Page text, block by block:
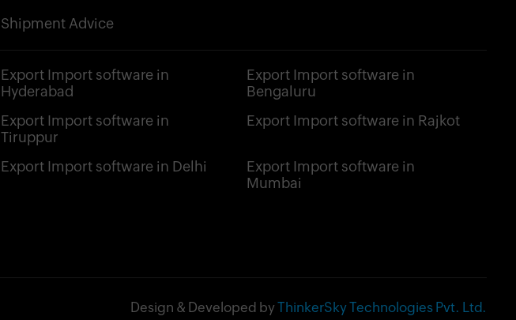
Shipment Advice
Export Import software in
Hyderabad
Export Import software in
Bengaluru
Export Import software in
Tiruppur
Export Import software in Rajkot
Export Import software in Delhi
Export Import software in
Mumbai
Design & Developed by ThinkerSky Technologies Pvt. Ltd.